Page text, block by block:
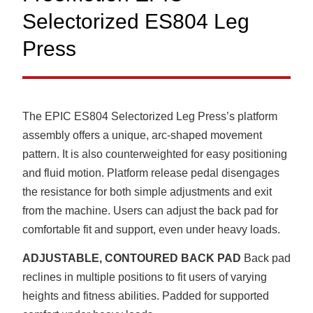
Selectorized ES804 Leg
Press
The EPIC ES804 Selectorized Leg Press’s platform
assembly offers a unique, arc-shaped movement
pattern. It is also counterweighted for easy positioning
and fluid motion. Platform release pedal disengages
the resistance for both simple adjustments and exit
from the machine. Users can adjust the back pad for
comfortable fit and support, even under heavy loads.
ADJUSTABLE, CONTOURED BACK PAD Back pad
reclines in multiple positions to fit users of varying
heights and fitness abilities. Padded for supported